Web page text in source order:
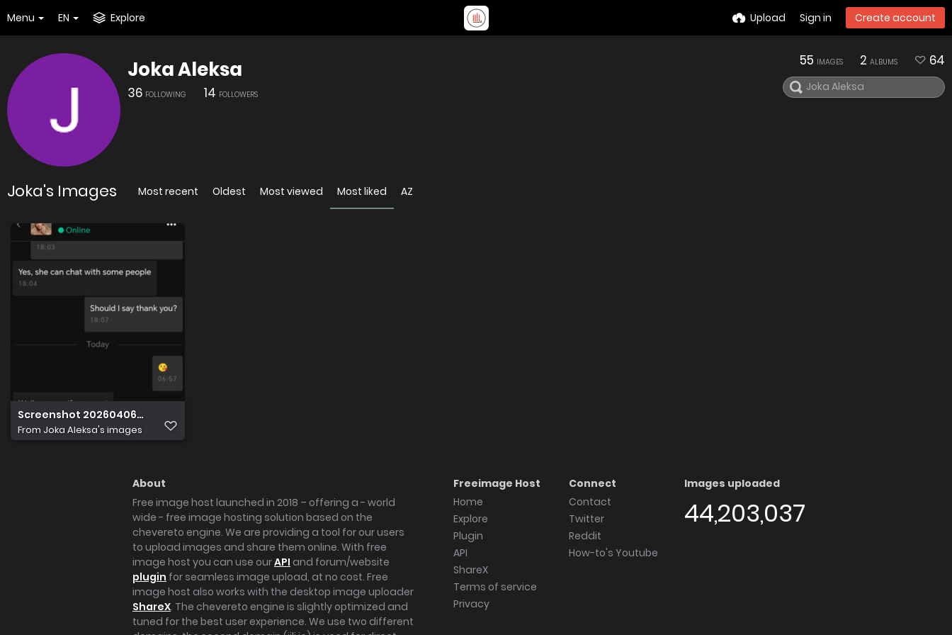
Menu EN Explore Upload Sign in Create account
Joka Aleksa
36 FOLLOWING 14 FOLLOWERS
55 IMAGES 2 ALBUMS 64
Joka's Images Most recent Oldest Most viewed Most liked AZ
Screenshot 20260406 071514
From Joka Aleksa's images
About
Free image host launched in 2018 – offering a - world
wide - free image hosting solution based on the
chevereto engine. We are providing a tool for our users
to upload images and share them online. With free
image host you can use ourAPI and forum/website
plugin for seamless image upload, at no cost. Free
image host also works with the desktop image uploader
ShareX. The chevereto engine is slightly optimized and
tuned for the best user experience. We use two different
Freeimage Host
Home
Explore
Plugin
API
ShareX
Terms of service
Privacy
Connect
Contact
Twitter
Reddit
How-to's Youtube
Images uploaded
44,203,037